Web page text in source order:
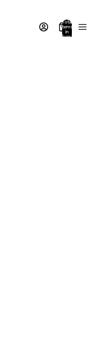
Total
items
in
bag: